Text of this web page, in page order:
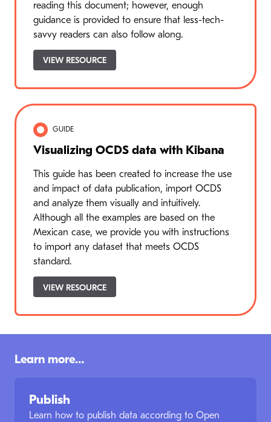
reading this document; however, enough
guidance is provided to ensure that less-tech-
savvy readers can also follow along.
VIEW RESOURCE
GUIDE
Visualizing OCDS data with Kibana
This guide has been created to increase the use
and impact of data publication, import OCDS
and analyze them visually and intuitively.
Although all the examples are based on the
Mexican case, we provide you with instructions
to import any dataset that meets OCDS
standard.
VIEW RESOURCE
Learn more…
Publish
Learn how to publish data according to Open